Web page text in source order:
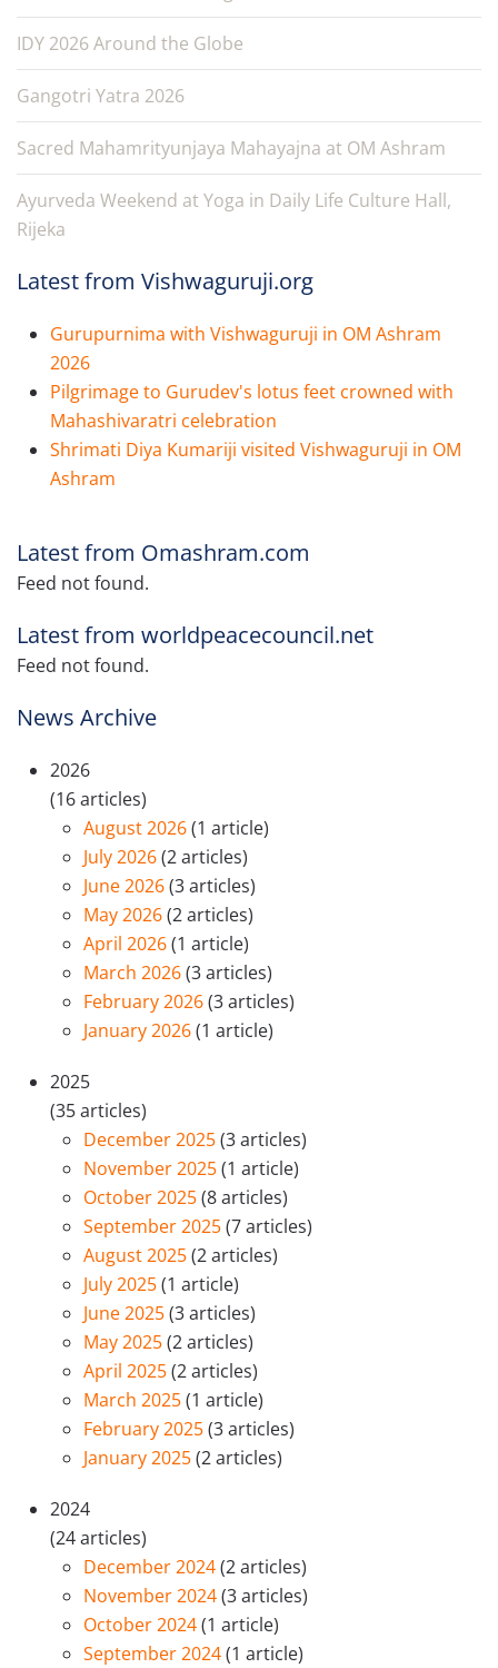
IDY 2026 Around the Globe
Gangotri Yatra 2026
Sacred Mahamrityunjaya Mahayajna at OM Ashram
Ayurveda Weekend at Yoga in Daily Life Culture Hall,
Rijeka
Latest from Vishwaguruji.org
Gurupurnima with Vishwaguruji in OM Ashram
2026
Pilgrimage to Gurudev's lotus feet crowned with
Mahashivaratri celebration
Shrimati Diya Kumariji visited Vishwaguruji in OM
Ashram
Latest from Omashram.com
Feed not found.
Latest from worldpeacecouncil.net
Feed not found.
News Archive
2026
(16 articles)
August 2026(1 article)
July 2026(2 articles)
June 2026(3 articles)
May 2026(2 articles)
April 2026(1 article)
March 2026(3 articles)
February 2026(3 articles)
January 2026(1 article)
2025
(35 articles)
December 2025(3 articles)
November 2025(1 article)
October 2025(8 articles)
September 2025(7 articles)
August 2025(2 articles)
July 2025(1 article)
June 2025(3 articles)
May 2025(2 articles)
April 2025(2 articles)
March 2025(1 article)
February 2025(3 articles)
January 2025(2 articles)
2024
(24 articles)
December 2024(2 articles)
November 2024(3 articles)
October 2024(1 article)
September 2024(1 article)